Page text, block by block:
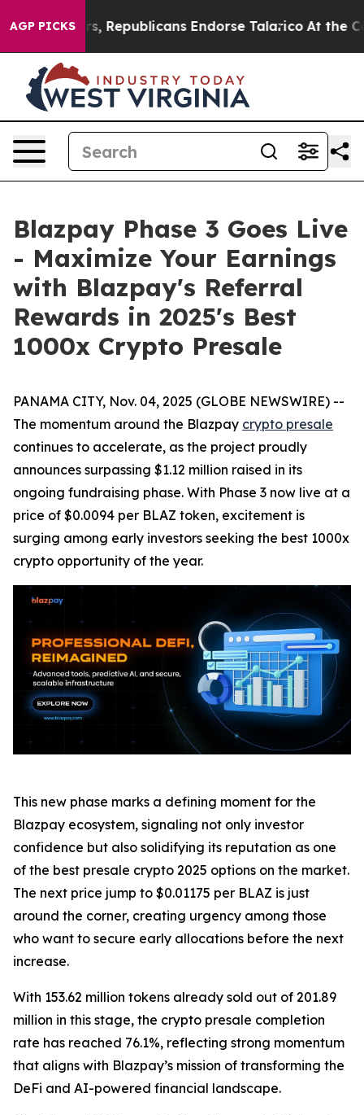
AGP PICKS Endorse Talarico At the Command of
Blazpay Phase 3 Goes Live
- Maximize Your Earnings
with Blazpay's Referral
Rewards in 2025's Best
1000x Crypto Presale
PANAMA CITY, Nov. 04, 2025 (GLOBE NEWSWIRE) --
The momentum around the Blazpay crypto presale
continues to accelerate, as the project proudly
announces surpassing $1.12 million raised in its
ongoing fundraising phase. With Phase 3 now live at a
price of $0.0094 per BLAZ token, excitement is
surging among early investors seeking the best 1000x
crypto opportunity of the year.
This new phase marks a defining moment for the
Blazpay ecosystem, signaling not only investor
confidence but also solidifying its reputation as one
of the best presale crypto 2025 options on the market.
The next price jump to $0.01175 per BLAZ is just
around the corner, creating urgency among those
who want to secure early allocations before the next
increase.
With 153.62 million tokens already sold out of 201.89
million in this stage, the crypto presale completion
rate has reached 76.1%, reflecting strong momentum
that aligns with Blazpay’s mission of transforming the
DeFi and AI-powered financial landscape.